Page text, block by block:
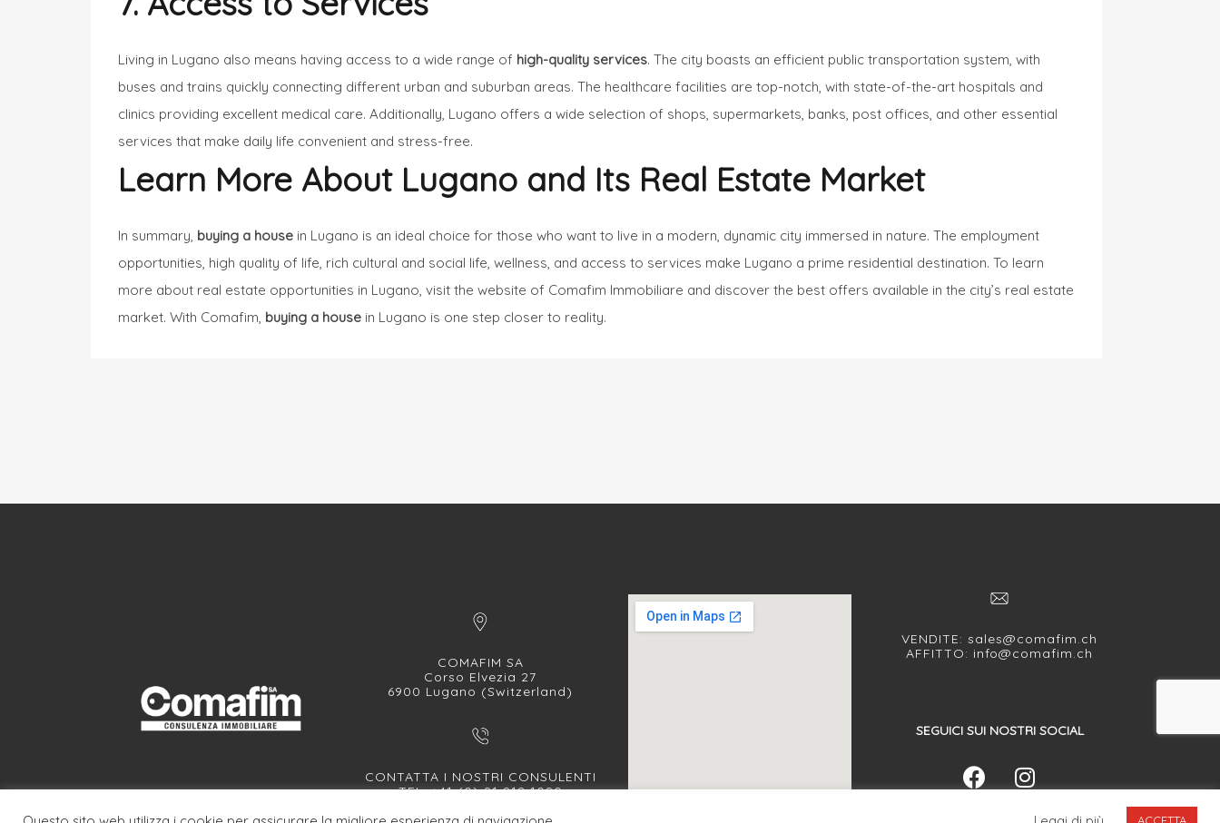
Living in Lugano also means having access to a wide range of high-quality services. The city boasts an efficient public transportation system, with
buses and trains quickly connecting different urban and suburban areas. The healthcare facilities are top-notch, with state-of-the-art hospitals and
clinics providing excellent medical care. Additionally, Lugano offers a wide selection of shops, supermarkets, banks, post offices, and other essential
services that make daily life convenient and stress-free.
Learn More About Lugano and Its Real Estate Market
In summary, buying a house in Lugano is an ideal choice for those who want to live in a modern, dynamic city immersed in nature. The employment
opportunities, high quality of life, rich cultural and social life, wellness, and access to services make Lugano a prime residential destination. To learn
more about real estate opportunities in Lugano, visit the website of Comafim Immobiliare and discover the best offers available in the city’s real estate
market. With Comafim, buying a house in Lugano is one step closer to reality.
COMAFIM SA
Corso Elvezia 27
6900 Lugano (Switzerland)
CONTATTA I NOSTRI CONSULENTI
TEL. +41 (0) 91 912 1090
VENDITE: sales@comafim.ch
AFFITTO: info@comafim.ch
SEGUICI SUI NOSTRI SOCIAL